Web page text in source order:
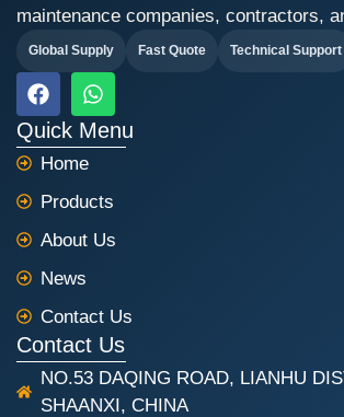
maintenance companies, contractors,
Global Supply Fast Quote Technical Support
F
a
c
e
b
o
o
k
W
h
a
t
a
p
p
Quick Menu
Home
Products
About Us
News
Contact Us
Contact Us
NO.53 DAQING ROAD, LIANHU
SHAANXI, CHINA